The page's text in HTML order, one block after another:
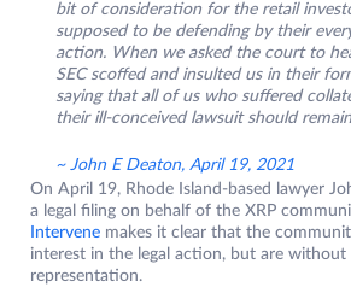
bit of consideration for the retail
supposed to be defending by their
action. When we asked the court to
SEC scoffed and insulted us in their
saying that all of us who suffered
their ill-conceived lawsuit should
~ John E Deaton, April 19, 2021
On April 19, Rhode Island-based lawyer
a legal filing on behalf of the XRP
Intervene makes it clear that the
interest in the legal action, but are
representation.